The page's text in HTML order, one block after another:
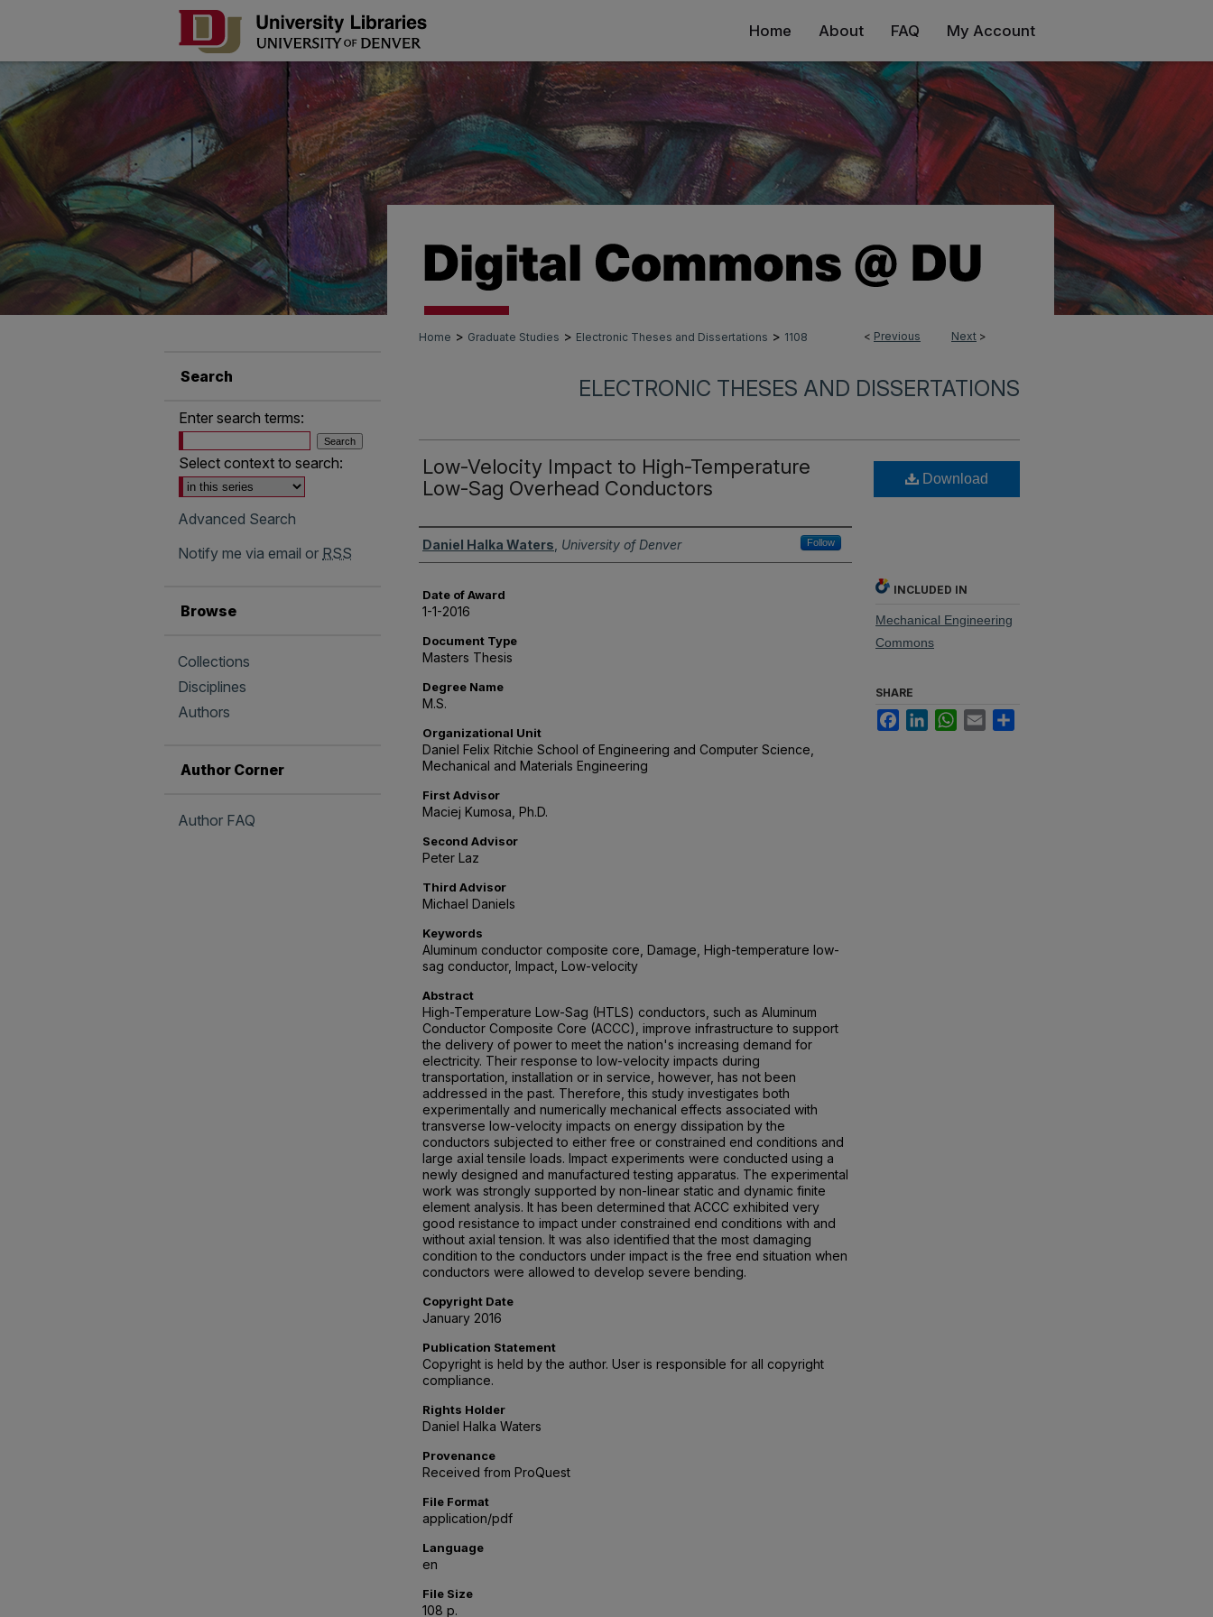
Home About FAQ My Account
< Previous Next >
Home > Graduate Studies > Electronic Theses and Dissertations > 1108
ELECTRONIC THESES AND DISSERTATIONS
Low-Velocity Impact to High-Temperature
Low-Sag Overhead Conductors
Author
Daniel Halka Waters University of Denver Follow
Date of Award
1-1-2016
Document Type
Masters Thesis
Degree Name
M.S.
Organizational Unit
Daniel Felix Ritchie School of Engineering and Computer Science,
Mechanical and Materials Engineering
First Advisor
Maciej Kumosa, Ph.D.
Second Advisor
Peter Laz
Third Advisor
Michael Daniels
Keywords
Aluminum conductor composite core, Damage, High-temperature low-
sag conductor, Impact, Low-velocity
Abstract
High-Temperature Low-Sag (HTLS) conductors, such as Aluminum
Conductor Composite Core (ACCC), improve infrastructure to support
the delivery of power to meet the nation's increasing demand for
electricity. Their response to low-velocity impacts during
transportation, installation or in service, however, has not been
addressed in the past. Therefore, this study investigates both
experimentally and numerically mechanical effects associated with
transverse low-velocity impacts on energy dissipation by the
conductors subjected to either free or constrained end conditions and
large axial tensile loads. Impact experiments were conducted using a
newly designed and manufactured testing apparatus. The experimental
work was strongly supported by non-linear static and dynamic finite
element analysis. It has been determined that ACCC exhibited very
good resistance to impact under constrained end conditions with and
without axial tension. It was also identified that the most damaging
condition to the conductors under impact is the free end situation when
conductors were allowed to develop severe bending.
Copyright Date
January 2016
Publication Statement
Copyright is held by the author. User is responsible for all copyright
compliance.
Rights Holder
Daniel Halka Waters
Provenance
Received from ProQuest
File Format
application/pdf
Language
en
File Size
108 p.
Download
INCLUDED IN
Mechanical Engineering
Commons
SHARE
FacebookLinkedInWhatsApp
Email
Search
Enter search terms:
Select context to search:
Advanced Search
Notify me via email or RSS
Browse
Collections
Disciplines
Authors
Author Corner
Author FAQ